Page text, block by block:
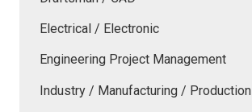
Electrical / Electronic
Engineering Project Management
Industry / Manufacturing / Production